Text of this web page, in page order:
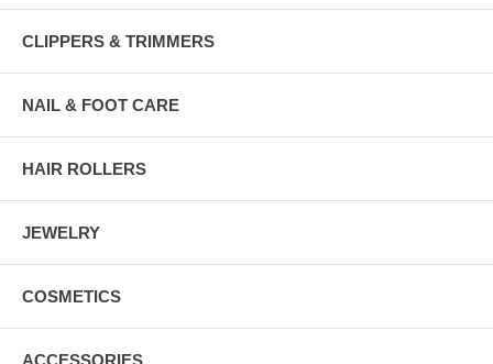
CLIPPERS & TRIMMERS
NAIL & FOOT CARE
HAIR ROLLERS
JEWELRY
COSMETICS